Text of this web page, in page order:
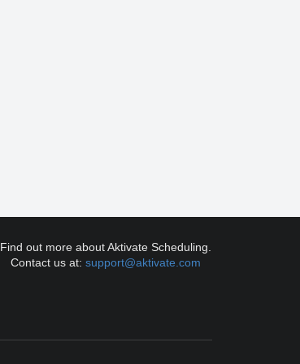
Find out more about Aktivate Scheduling.
Contact us at:support@aktivate.com